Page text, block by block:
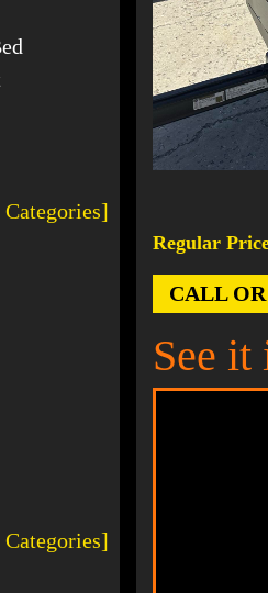
Regular
CALL
See it